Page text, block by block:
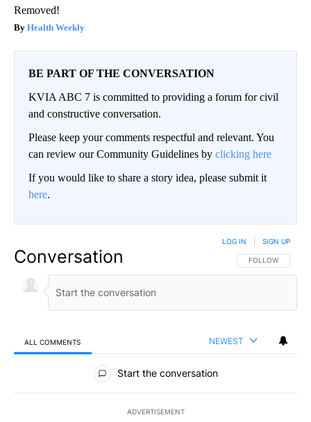
Removed!
Health Weekly
BE PART OF THE CONVERSATION
KVIA ABC 7 is committed to providing a forum for civil
and constructive conversation.
Please keep your comments respectful and relevant. You
can review our Community Guidelines by clicking here
If you would like to share a story idea, please submit it
here.
Conversation FOLLOW THIS
FOLLOW
LOG IN SIGN UP
ALL COMMENTS NEWEST
All Comments
Start the conversation
ADVERTISEMENT